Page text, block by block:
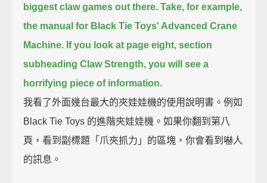
biggest claw games out there. Take, for example,
the manual for Black Tie Toys' Advanced Crane
Machine. If you look at page eight, section
subheading Claw Strength, you will see a
horrifying piece of information.
我看了外面幾台最大的夾娃娃機的使用說明書。例如
Black Tie Toys 的進階夾娃娃機。如果你翻到第八
頁，看到副標題「爪夾抓力」的區塊，你會看到嚇人
的訊息。